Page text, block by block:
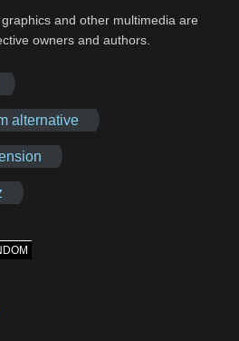
and other multimedia are
owners and authors.
alternative